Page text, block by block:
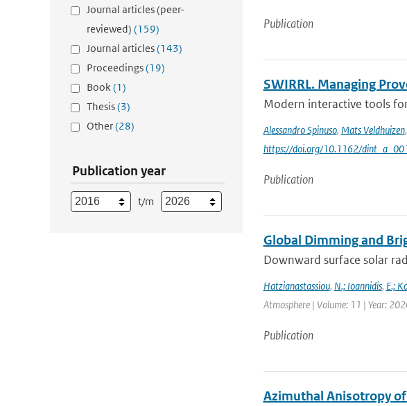
Journal articles (peer-
reviewed) (159)
Journal articles(143)
Proceedings(19)
Book(1)
Thesis(3)
Other(28)
Publication year
t/m
Publication
SWIRRL. Managing
Modern interactive tools
Alessandro Spinuso, Mats Veldhuizen,
https://doi.org/10.1162/
Publication
Global Dimming and
Downward surface solar
Hatzianastassiou, N.; Ioannidis, E.;
Atmosphere | Volume: 11 | Year:
Publication
Azimuthal Anisotropy